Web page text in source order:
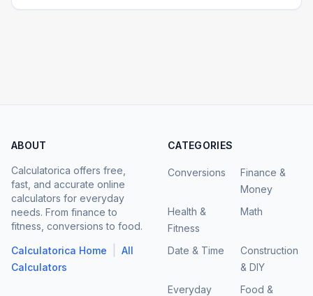
ABOUT
Calculatorica offers free,
fast, and accurate online
calculators for everyday
needs. From finance to
fitness, conversions to food.
Calculatorica Home
All
Calculators
CATEGORIES
Conversions
Finance &
Money
Health &
Fitness
Math
Date & Time
Construction
& DIY
Everyday
Food &